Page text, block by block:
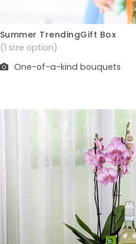
Quick View
Summer TrendingGift Box
(1 size option)
One-of-a-kind bouquets